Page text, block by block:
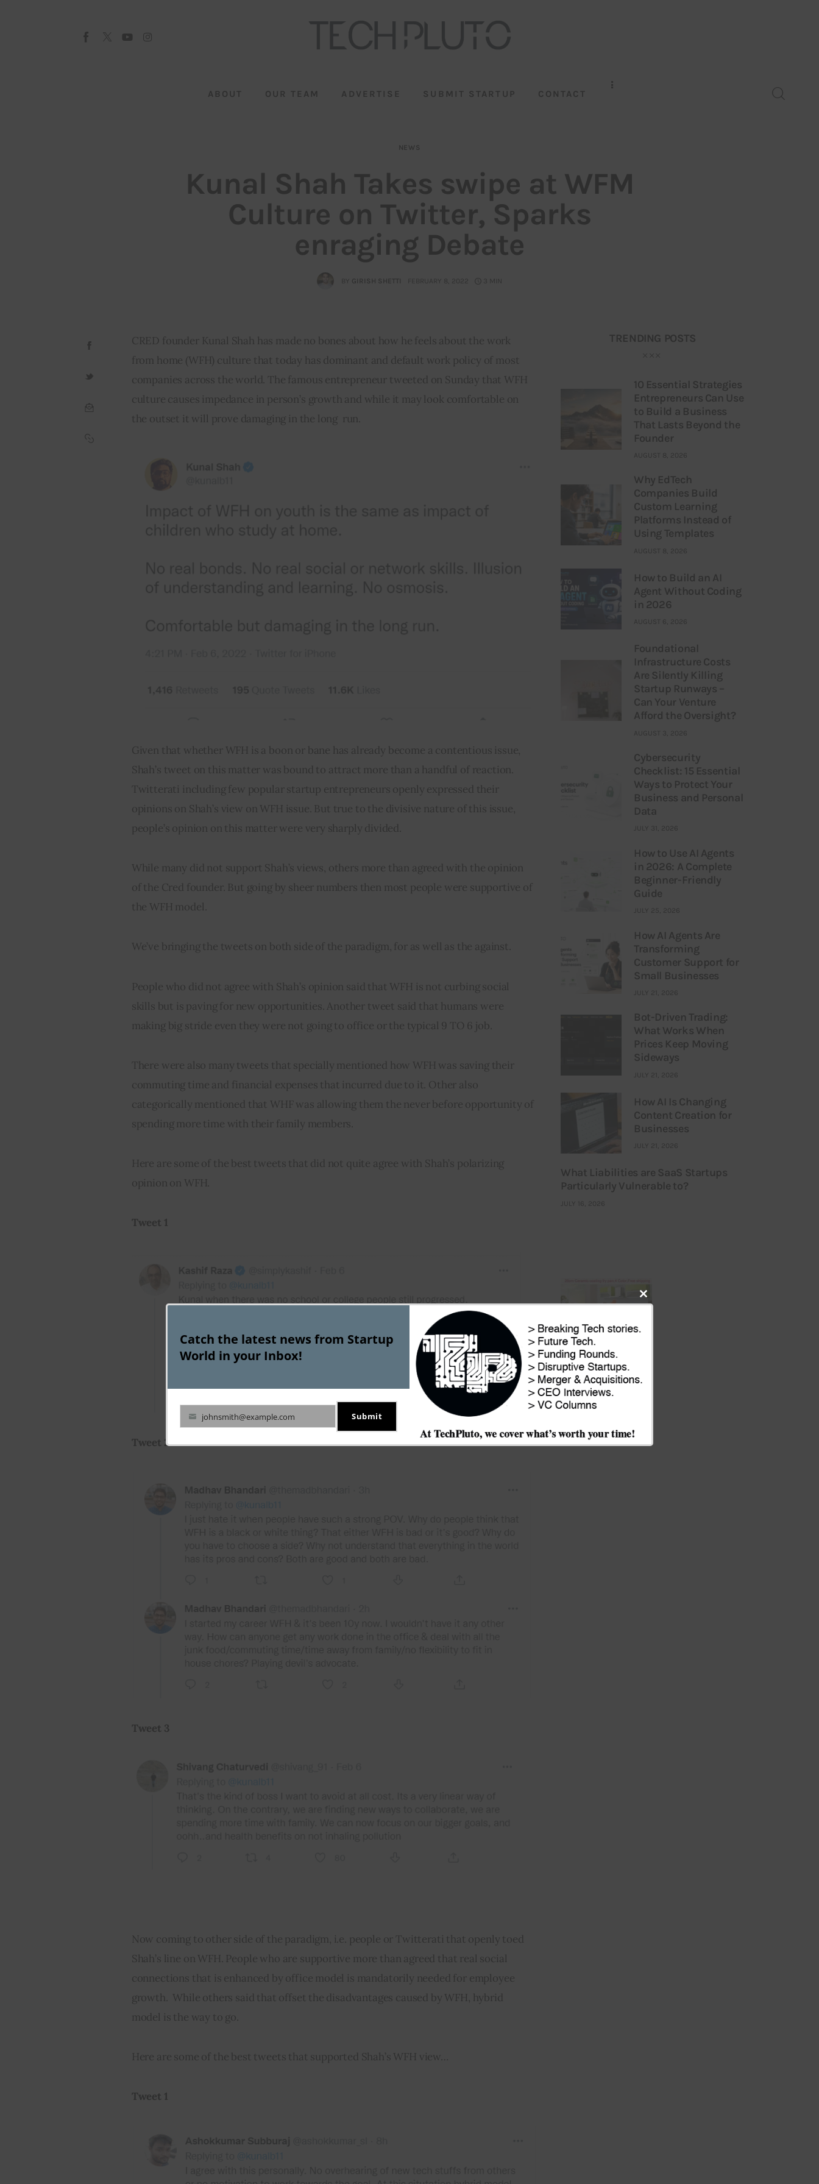
ABOUT OUR TEAM ADVERTISE SUBMIT STARTUP CONTACT
NEWS
Kunal Shah Takes swipe at WFM
Culture on Twitter, Sparks
enraging Debate
BY GIRISH SHETTI FEBRUARY 8, 2022 3 MIN
CRED founder Kunal Shah has made no bones about how he feels about the work
from home (WFH) culture that today has dominant and default work policy of most
companies across the world. The famous entrepreneur tweeted on Sunday that WFH
culture causes impedance in person’s growth and while it may look comfortable on
the outset it will prove damaging in the long  run.
Given that whether WFH is a boon or bane has already become a contentious issue,
Shah’s tweet on this matter was bound to attract more than a handful of reaction.
Twitterati including few popular startup entrepreneurs openly expressed their
opinions on Shah’s view on WFH issue. But true to the divisive nature of this issue,
people’s opinion on this matter were very sharply divided.
While many did not support Shah’s views, others more than agreed with the opinion
of the Cred founder. But going by sheer numbers then most people were supportive of
the WFH model.
We’ve bringing the tweets on both side of the paradigm, for as well as the against.
People who did not agree with Shah’s opinion said that WFH is not curbing social
skills but is paving for new opportunities. Another tweet said that humans were
making big stride even they were not going to office or the typical 9 TO 6 job.
There were also many tweets that specially mentioned how WFH was saving their
commuting time and financial expenses that incurred due to it. Other also
categorically mentioned that WHF was allowing them the never before opportunity of
spending more time with their family members.
Here are some of the best tweets that did not quite agree with Shah’s polarizing
opinion on WFH.
Tweet 1
Tweet 2
Tweet 3
Now coming to other side of the paradigm, i.e. people or Twitterati that openly toed
Shah’s line on WFH. People who are supportive more than agreed that real social
connections that is enhanced by office model is mandatorily needed for employee
growth.  While others said that offset the disadvantages caused by WFH, hybrid
model is the way to go.
Here are some of the best tweets that supported Shah’s WFH view…
Tweet 1
TRENDING POSTS
10 Essential Strategies
Entrepreneurs Can Use
to Build a Business
That Lasts Beyond the
Founder
AUGUST 8, 2026
Why EdTech
Companies Build
Custom Learning
Platforms Instead of
Using Templates
AUGUST 8, 2026
How to Build an AI
Agent Without Coding
in 2026
AUGUST 6, 2026
Foundational
Infrastructure Costs
Are Silently Killing
Startup Runways –
Can Your Venture
Afford the Oversight?
AUGUST 3, 2026
Cybersecurity
Checklist: 15 Essential
Ways to Protect Your
Business and Personal
Data
JULY 31, 2026
How to Use AI Agents
in 2026: A Complete
Beginner-Friendly
Guide
JULY 25, 2026
How AI Agents Are
Transforming
Customer Support for
Small Businesses
JULY 21, 2026
Bot-Driven Trading:
What Works When
Prices Keep Moving
Sideways
JULY 21, 2026
How AI Is Changing
Content Creation for
Businesses
JULY 21, 2026
What Liabilities are SaaS Startups
Particularly Vulnerable to?
JULY 16, 2026
Close
Catch the latest news from Startup
World in your Inbox!
Your
email
johnsmith@example.com Submit